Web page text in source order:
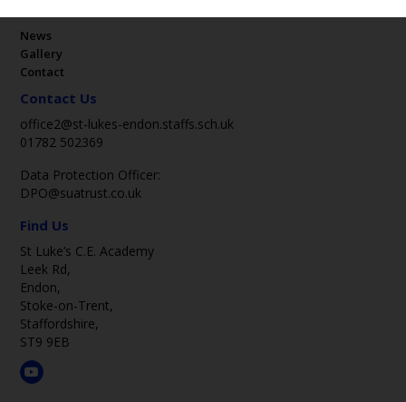
News
Gallery
Contact
Contact Us
office2@st-lukes-endon.staffs.sch.uk
01782 502369
Data Protection Officer:
DPO@suatrust.co.uk
Find Us
St Luke’s C.E. Academy
Leek Rd,
Endon,
Stoke-on-Trent,
Staffordshire,
ST9 9EB